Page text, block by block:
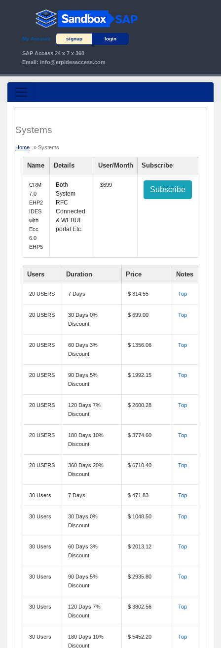
My Account signup login
SAP Access 24 x 7 x 360
Email: info@erpidesaccess.com
Systems
Home » Systems
Name Details User/Month Subscribe
CRM
7.0
EHP2
IDES
with
Ecc
6.0
EHP5
Both
System
RFC
Connected
& WEBUI
portal Etc.
$699
Subscribe
Users Duration Price Notes
20 USERS 7 Days $ 314.55 Top
20 USERS
30 Days 0%
Discount
$ 699.00 Top
20 USERS
60 Days 3%
Discount
$ 1356.06 Top
20 USERS
90 Days 5%
Discount
$ 1992.15 Top
20 USERS
120 Days 7%
Discount
$ 2600.28 Top
20 USERS
180 Days 10%
Discount
$ 3774.60 Top
20 USERS
360 Days 20%
Discount
$ 6710.40 Top
30 Users 7 Days $ 471.83 Top
30 Users
30 Days 0%
Discount
$ 1048.50 Top
30 Users
60 Days 3%
Discount
$ 2013.12 Top
30 Users
90 Days 5%
Discount
$ 2935.80 Top
30 Users
120 Days 7%
Discount
$ 3802.56 Top
30 Users
180 Days 10%
Discount
$ 5452.20 Top